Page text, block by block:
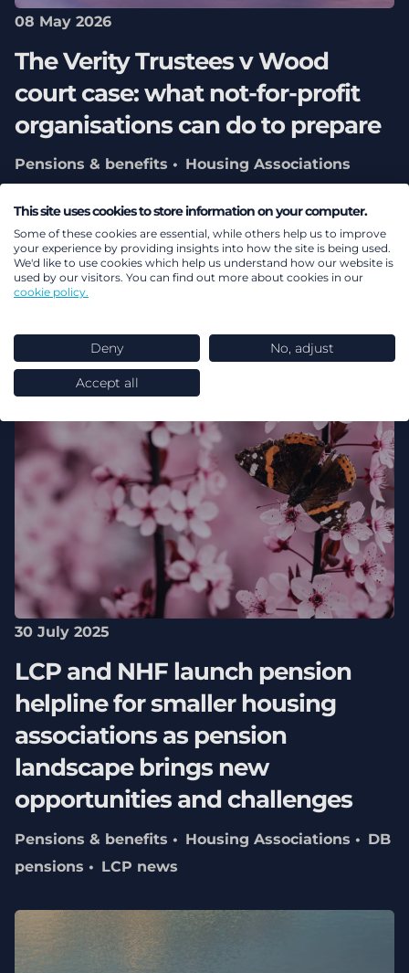
08 May 2026
The Verity Trustees v Wood
court case: what not‑for‑profit
organisations can do to prepare
Pensions & benefits
Housing Associations
consulting
30 July 2025
LCP and NHF launch pension
helpline for smaller housing
associations as pension
landscape brings new
opportunities and challenges
Pensions & benefits Housing Associations
DB
pensions
LCP news
This site uses cookies to store information on your computer.
Some of these cookies are essential, while others help us to improve
your experience by providing insights into how the site is being used.
We'd like to use cookies which help us understand how our website is
used by our visitors. You can find out more about cookies in our
cookie policy.
Deny No, adjust
Accept all